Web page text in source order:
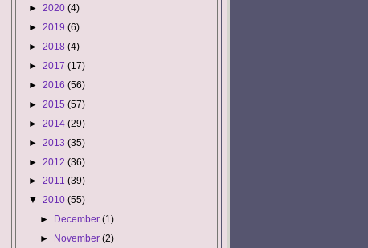
► 2020 (4)
► 2019 (6)
► 2018 (4)
► 2017 (17)
► 2016 (56)
► 2015 (57)
► 2014 (29)
► 2013 (35)
► 2012 (36)
► 2011 (39)
▼ 2010 (55)
►
December(1)
►
November(2)